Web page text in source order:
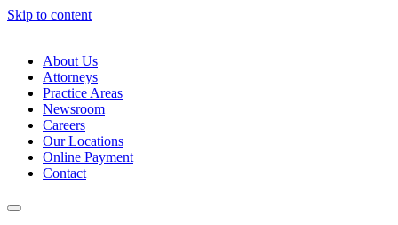
Skip to content
About Us
Attorneys
Practice Areas
Newsroom
Careers
Our Locations
Online Payment
Contact